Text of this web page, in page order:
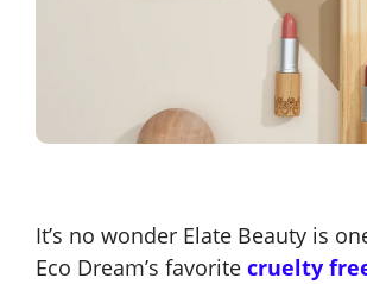
It’s no wonder Elate Beauty is
Eco Dream’s favorite cruelty